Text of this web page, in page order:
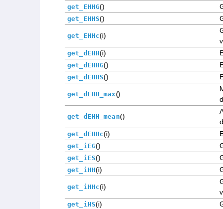
get_EHHG()
get_EHHS()
get_EHHc(i)
get_dEHH(i)
get_dEHHG()
get_dEHHS()
get_dEHH_max()
get_dEHH_mean()
get_dEHHc(i)
get_iEG()
get_iES()
get_iHH(i)
get_iHHc(i)
get_iHS(i)